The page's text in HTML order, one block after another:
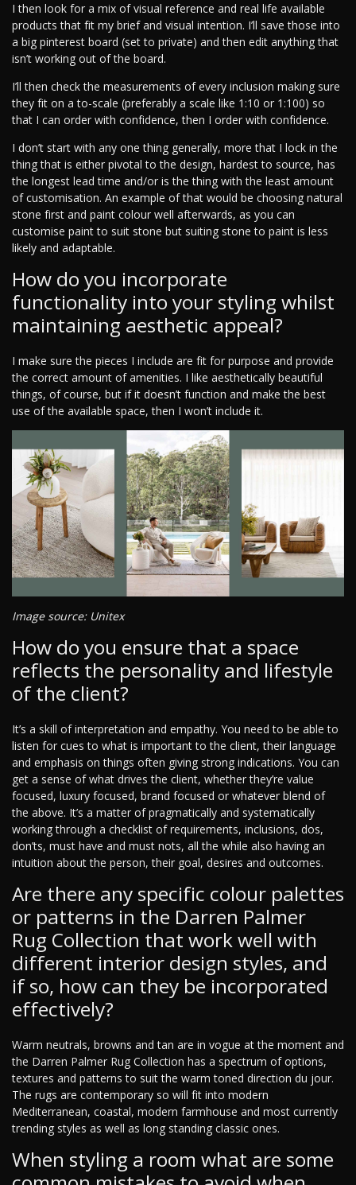
I then look for a mix of visual reference and real life available
products that fit my brief and visual intention. I’ll save those into
a big pinterest board (set to private) and then edit anything that
isn’t working out of the board.
I’ll then check the measurements of every inclusion making sure
they fit on a to-scale (preferably a scale like 1:10 or 1:100) so
that I can order with confidence, then I order with confidence.
I don’t start with any one thing generally, more that I lock in the
thing that is either pivotal to the design, hardest to source, has
the longest lead time and/or is the thing with the least amount
of customisation. An example of that would be choosing natural
stone first and paint colour well afterwards, as you can
customise paint to suit stone but suiting stone to paint is less
likely and adaptable.
How do you incorporate
functionality into your styling whilst
maintaining aesthetic appeal?
I make sure the pieces I include are fit for purpose and provide
the correct amount of amenities. I like aesthetically beautiful
things, of course, but if it doesn’t function and make the best
use of the available space, then I won’t include it.
Image source: Unitex
How do you ensure that a space
reflects the personality and lifestyle
of the client?
It’s a skill of interpretation and empathy. You need to be able to
listen for cues to what is important to the client, their language
and emphasis on things often giving strong indications. You can
get a sense of what drives the client, whether they’re value
focused, luxury focused, brand focused or whatever blend of
the above. It’s a matter of pragmatically and systematically
working through a checklist of requirements, inclusions, dos,
don’ts, must have and must nots, all the while also having an
intuition about the person, their goal, desires and outcomes.
Are there any specific colour palettes
or patterns in the Darren Palmer
Rug Collection that work well with
different interior design styles, and
if so, how can they be incorporated
effectively?
Warm neutrals, browns and tan are in vogue at the moment and
the Darren Palmer Rug Collection has a spectrum of options,
textures and patterns to suit the warm toned direction du jour.
The rugs are contemporary so will fit into modern
Mediterranean, coastal, modern farmhouse and most currently
trending styles as well as long standing classic ones.
When styling a room what are some